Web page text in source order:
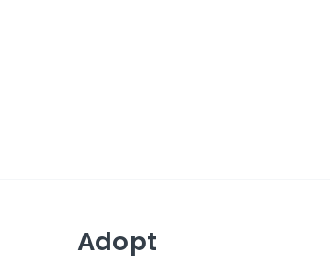
Adopt